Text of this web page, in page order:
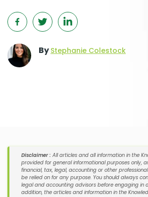
By Stephanie Colestock
Disclaimer : All articles and all information in the
provided for general informational purposes only,
financial, tax, legal, accounting or other
be relied on for any purpose. You should always
legal and accounting advisors before engaging in
addition, the articles and information in the